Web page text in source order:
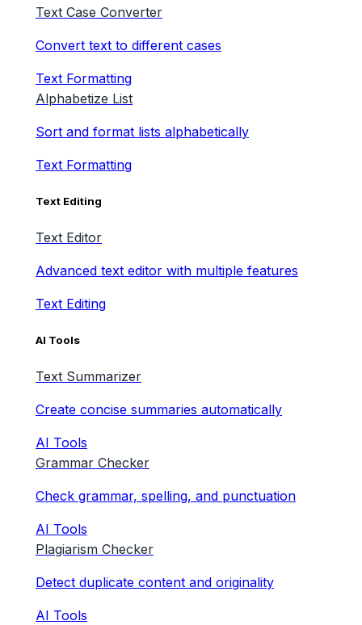
Text Case Converter
Convert text to different cases
Text Formatting
Alphabetize List
Sort and format lists alphabetically
Text Formatting
Text Editing
Text Editor
Advanced text editor with multiple features
Text Editing
AI Tools
Text Summarizer
Create concise summaries automatically
AI Tools
Grammar Checker
Check grammar, spelling, and punctuation
AI Tools
Plagiarism Checker
Detect duplicate content and originality
AI Tools